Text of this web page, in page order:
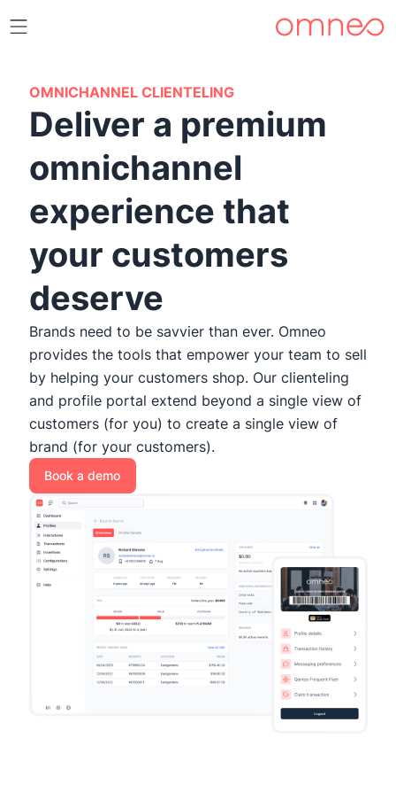
OMNICHANNEL CLIENTELING
Deliver a premium
omnichannel
experience that
your customers
deserve
Brands need to be savvier than ever. Omneo
provides the tools that empower your team to sell
by helping your customers shop. Our clienteling
and profile portal extend beyond a single view of
customers (for you) to create a single view of
brand (for your customers).
Book a demo